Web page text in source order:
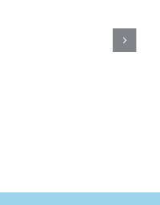
Reform
Should
at Work